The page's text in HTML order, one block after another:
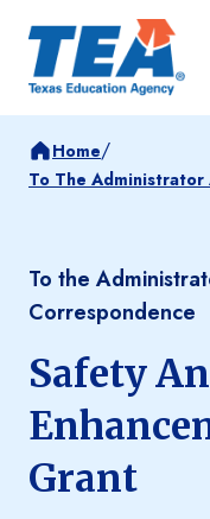
Home/
To The Administrator
To the
Correspondence
Safety
Grant